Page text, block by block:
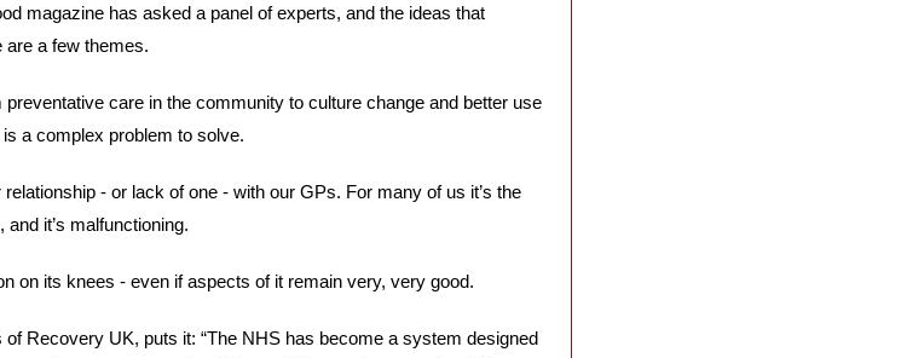
magazine has asked a panel of experts, and the ideas that
are a few themes.
care in the community to culture change and better use
a complex problem to solve.
- or lack of one - with our GPs. For many of us it’s the
it’s malfunctioning.
on its knees - even if aspects of it remain very, very good.
Recovery UK, puts it: “The NHS has become a system designed